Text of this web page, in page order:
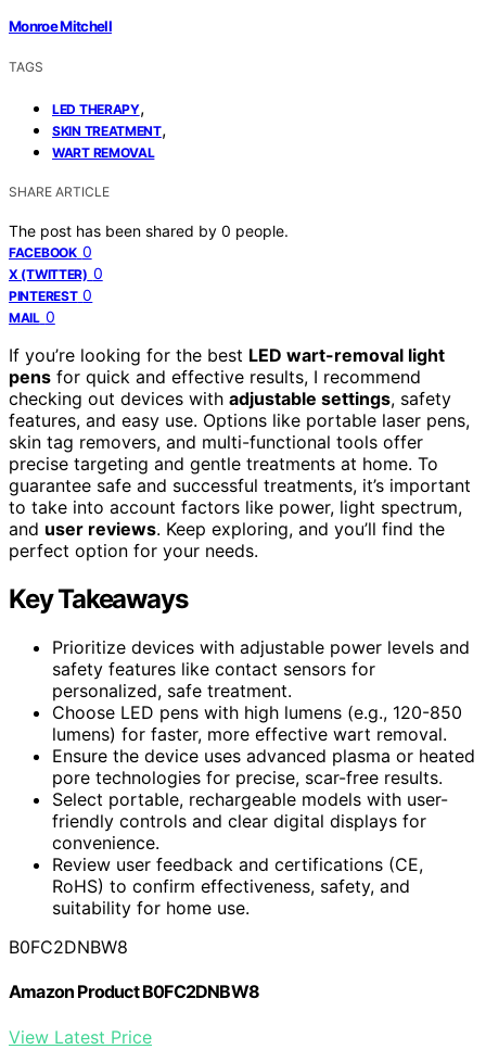
Monroe Mitchell
TAGS
LED THERAPY,
SKIN TREATMENT,
WART REMOVAL
SHARE ARTICLE
The post has been shared by 0 people.
FACEBOOK 0
X (TWITTER) 0
PINTEREST 0
MAIL 0
If you’re looking for the best LED wart-removal light
pens for quick and effective results, I recommend
checking out devices with adjustable settings, safety
features, and easy use. Options like portable laser pens,
skin tag removers, and multi-functional tools offer
precise targeting and gentle treatments at home. To
guarantee safe and successful treatments, it’s important
to take into account factors like power, light spectrum,
and user reviews. Keep exploring, and you’ll find the
perfect option for your needs.
Key Takeaways
Prioritize devices with adjustable power levels and
safety features like contact sensors for
personalized, safe treatment.
Choose LED pens with high lumens (e.g., 120-850
lumens) for faster, more effective wart removal.
Ensure the device uses advanced plasma or heated
pore technologies for precise, scar-free results.
Select portable, rechargeable models with user-
friendly controls and clear digital displays for
convenience.
Review user feedback and certifications (CE,
RoHS) to confirm effectiveness, safety, and
suitability for home use.
B0FC2DNBW8
Amazon Product B0FC2DNBW8
View Latest Price